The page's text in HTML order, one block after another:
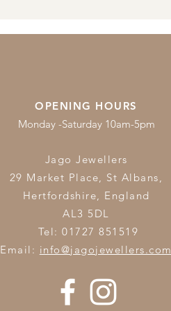
OPENING HOURS
Monday -Saturday 10am-5pm
Jago Jewellers
29 Market Place, St Albans,
Hertfordshire, England
AL3 5DL
Tel: 01727 851519
Email: info@jagojewellers.com